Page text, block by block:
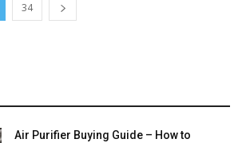
34
Air Purifier Buying Guide – How to